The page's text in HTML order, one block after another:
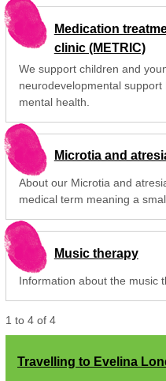
Medication
clinic (METRIC)
We support children and
neurodevelopmental
mental health.
Microtia and
About our Microtia and
medical term meaning a
Music therapy
Information about the music
1 to 4 of 4
Travelling to Evelina